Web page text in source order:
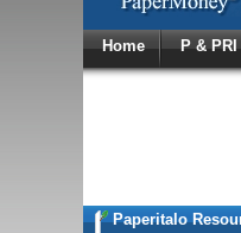
Home P & PRI
Paperitalo